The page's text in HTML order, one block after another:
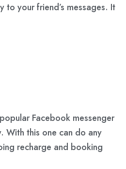
to your friend’s messages. It
Facebook messenger
With this one can do any
recharge and booking